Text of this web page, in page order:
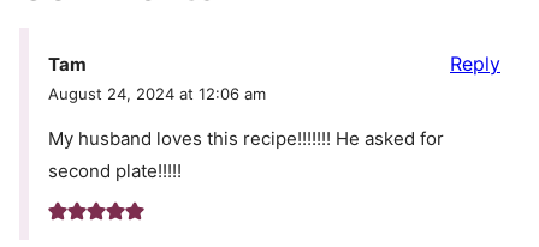
Tam
August 24, 2024 at 12:06 am
My husband loves this recipe!!!!!!! He asked for
second plate!!!!!
Reply